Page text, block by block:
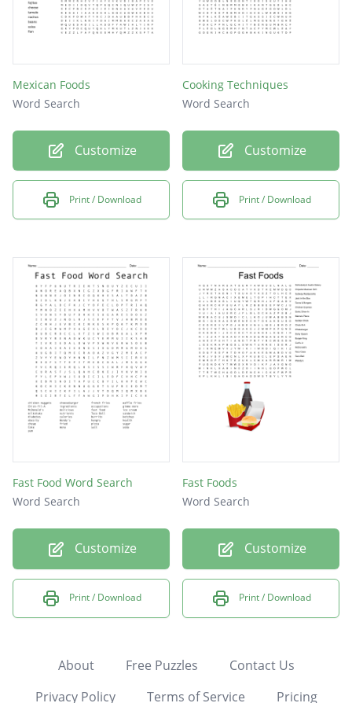
Mexican Foods
Word Search
Customize
Print / Download
Cooking Techniques
Word Search
Customize
Print / Download
Fast Food Word Search
Word Search
Customize
Print / Download
Fast Foods
Word Search
Customize
Print / Download
About Free Puzzles
Contact Us
Privacy Policy
Terms of Service Pricing